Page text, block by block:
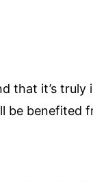
that it’s
be benefited